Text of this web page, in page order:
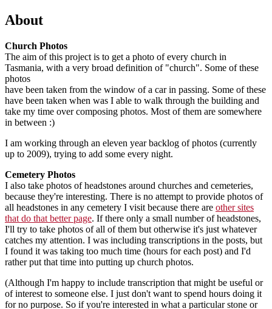
About
Church Photos
The aim of this project is to get a photo of every church in
Tasmania, with a very broad definition of "church". Some of these
photos
have been taken from the window of a car in passing. Some of these
have been taken when was I able to walk through the building and
take my time over composing photos. Most of them are somewhere
in between :)
I am working through an eleven year backlog of photos (currently
up to 2009), trying to add some every night.
Cemetery Photos
I also take photos of headstones around churches and cemeteries,
because they're interesting. There is no attempt to provide photos of
all headstones in any cemetery I visit because there are other sites
that do that better page. If there only a small number of headstones,
I'll try to take photos of all of them but otherwise it's just whatever
catches my attention. I was including transcriptions in the posts, but
I found it was taking too much time (hours for each post) and I'd
rather put that time into putting up church photos.
(Although I'm happy to include transcription that might be useful or
of interest to someone else. I just don't want to spend hours doing it
for no purpose. So if you're interested in what a particular stone or